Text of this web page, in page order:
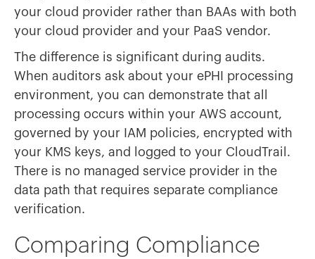
your cloud provider rather than BAAs with both
your cloud provider and your PaaS vendor.
The difference is significant during audits.
When auditors ask about your ePHI processing
environment, you can demonstrate that all
processing occurs within your AWS account,
governed by your IAM policies, encrypted with
your KMS keys, and logged to your CloudTrail.
There is no managed service provider in the
data path that requires separate compliance
verification.
Comparing Compliance